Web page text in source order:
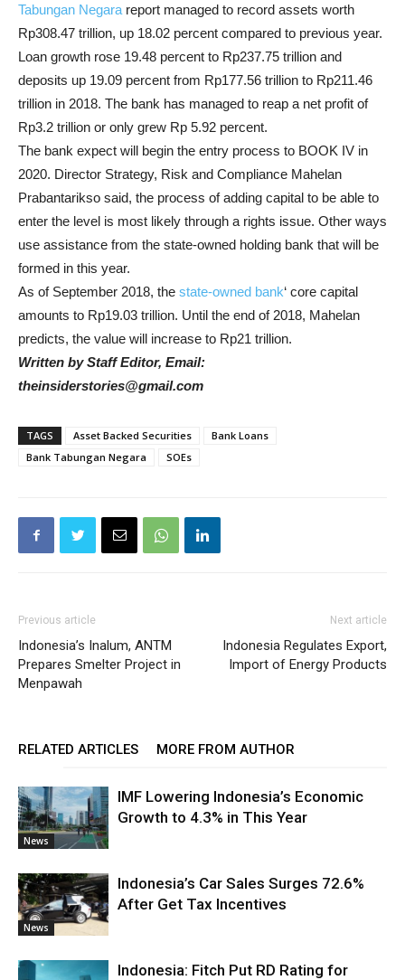
Tabungan Negara report managed to record assets worth
Rp308.47 trillion, up 18.02 percent compared to previous year.
Loan growth rose 19.48 percent to Rp237.75 trillion and
deposits up 19.09 percent from Rp177.56 trillion to Rp211.46
trillion in 2018. The bank has managed to reap a net profit of
Rp3.2 trillion or only grew Rp 5.92 percent.
The bank expect will begin the entry process to BOOK IV in
2020. Director Strategy, Risk and Compliance Mahelan
Prabantarikso said, the process of adding capital to be able to
enter the level is most likely through a rights issue. Other ways
use assistance from the state-owned holding bank that will be
formed in this year.
As of September 2018, the state-owned bank‘ core capital
amounts to Rp19.03 trillion. Until the end of 2018, Mahelan
predicts, the value will increase to Rp21 trillion.
Written by Staff Editor, Email:
theinsiderstories@gmail.com
TAGS Asset Backed Securities
Bank Loans
Bank Tabungan Negara
SOEs
Previous article
Indonesia’s Inalum, ANTM
Prepares Smelter Project in
Menpawah
Next article
Indonesia Regulates Export,
Import of Energy Products
RELATED ARTICLES MORE FROM AUTHOR
News
IMF Lowering Indonesia’s Economic
Growth to 4.3% in This Year
News
Indonesia’s Car Sales Surges 72.6%
After Get Tax Incentives
Indonesia: Fitch Put RD Rating for